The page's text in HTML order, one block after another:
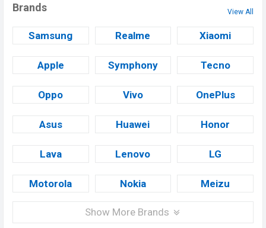
Brands View All
Samsung Realme Xiaomi
Apple Symphony Tecno
Oppo Vivo OnePlus
Asus Huawei Honor
Lava Lenovo LG
Motorola Nokia Meizu
Show More Brands